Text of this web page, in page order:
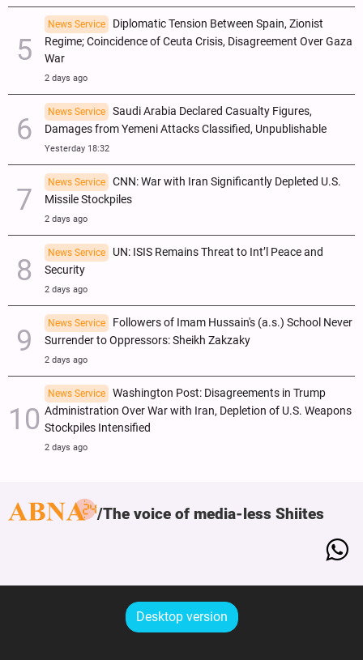
News Service
Diplomatic Tension Between Spain, Zionist
Regime; Coincidence of Ceuta Crisis, Disagreement Over Gaza
War
2 days ago
News Service
Saudi Arabia Declared Casualty Figures,
Damages from Yemeni Attacks Classified, Unpublishable
Yesterday 18:32
News Service
CNN: War with Iran Significantly Depleted U.S.
Missile Stockpiles
2 days ago
News Service
UN: ISIS Remains Threat to Int’l Peace and
Security
2 days ago
News Service
Followers of Imam Hussain's (a.s.) School Never
Surrender to Oppressors: Sheikh Zakzaky
2 days ago
News Service
Washington Post: Disagreements in Trump
Administration Over War with Iran, Depletion of U.S. Weapons
Stockpiles Intensified
2 days ago
The voice of media-less Shiites
Desktop version